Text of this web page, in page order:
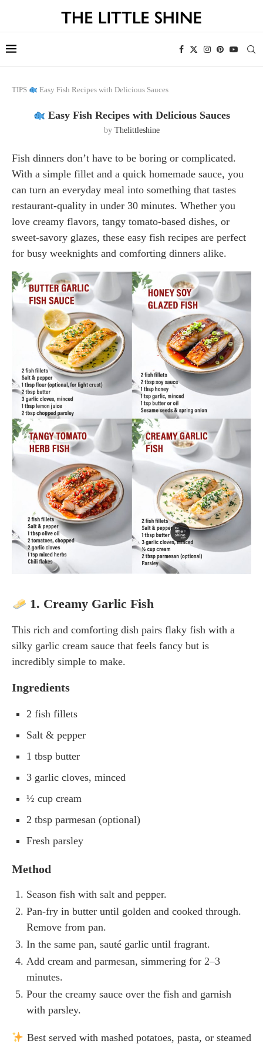
TIPS Easy Fish Recipes with Delicious Sauces
Easy Fish Recipes with Delicious Sauces
by Thelittleshine
Fish dinners don’t have to be boring or complicated.
With a simple fillet and a quick homemade sauce, you
can turn an everyday meal into something that tastes
restaurant-quality in under 30 minutes. Whether you
love creamy flavors, tangy tomato-based dishes, or
sweet-savory glazes, these easy fish recipes are perfect
for busy weeknights and comforting dinners alike.
1. Creamy Garlic Fish
This rich and comforting dish pairs flaky fish with a
silky garlic cream sauce that feels fancy but is
incredibly simple to make.
Ingredients
2 fish fillets
Salt & pepper
1 tbsp butter
3 garlic cloves, minced
½ cup cream
2 tbsp parmesan (optional)
Fresh parsley
Method
Season fish with salt and pepper.
Pan-fry in butter until golden and cooked through.
Remove from pan.
In the same pan, sauté garlic until fragrant.
Add cream and parmesan, simmering for 2–3
minutes.
Pour the creamy sauce over the fish and garnish
with parsley.
Best served with mashed potatoes, pasta, or steamed